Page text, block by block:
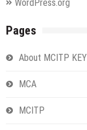
WordPress.org
Pages
About MCITP KEY
MCA
MCITP